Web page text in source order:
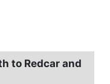
to Redcar and